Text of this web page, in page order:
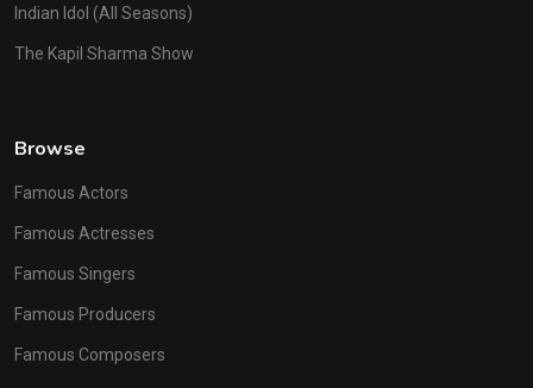
Indian Idol (All Seasons)
The Kapil Sharma Show
Browse
Famous Actors
Famous Actresses
Famous Singers
Famous Producers
Famous Composers